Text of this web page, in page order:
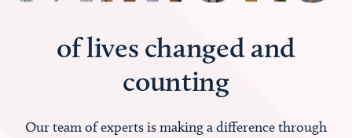
of lives changed and
counting
Our team of experts is making a difference through